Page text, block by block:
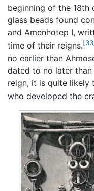
beginning of the 18th
glass beads found
and Amenhotep I,
time of their reigns.[33]
no earlier than
dated to no later than
reign, it is quite likely
who developed the